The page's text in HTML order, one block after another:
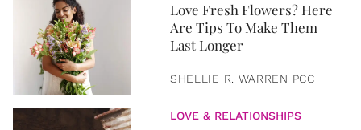
Love Fresh Flowers? Here
Are Tips To Make Them
Last Longer
SHELLIE R. WARREN PCC
LOVE & RELATIONSHIPS